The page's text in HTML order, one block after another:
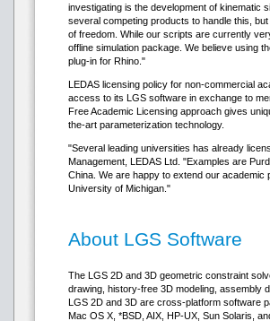
investigating is the development of kinematic
several competing products to handle this,
of freedom. While our scripts are currently
offline simulation package. We believe using
plug-in for Rhino."
LEDAS licensing policy for non-commercial
access to its LGS software in exchange to
Free Academic Licensing approach gives
the-art parameterization technology.
"Several leading universities has already
Management, LEDAS Ltd. "Examples are
China. We are happy to extend our
University of Michigan."
About LGS Software
The LGS 2D and 3D geometric constraint
drawing, history-free 3D modeling, assembly
LGS 2D and 3D are cross-platform software
Mac OS X, *BSD, AIX, HP-UX, Sun Solaris,